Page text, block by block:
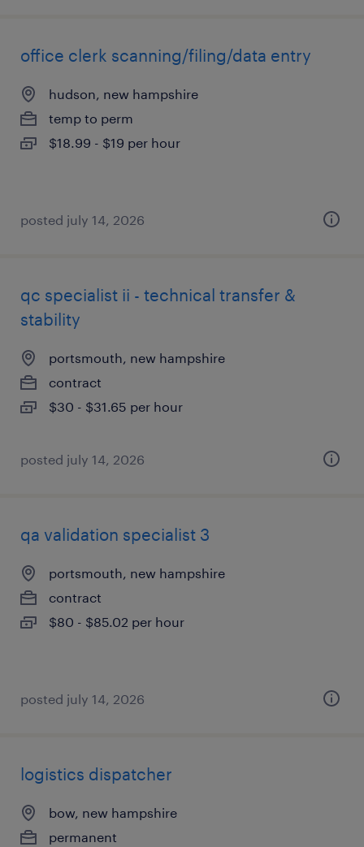
office clerk scanning/filing/data entry
hudson, new hampshire
temp to perm
$18.99 - $19 per hour
posted july 14, 2026
qc specialist ii - technical transfer &
stability
portsmouth, new hampshire
contract
$30 - $31.65 per hour
posted july 14, 2026
qa validation specialist 3
portsmouth, new hampshire
contract
$80 - $85.02 per hour
posted july 14, 2026
logistics dispatcher
bow, new hampshire
permanent